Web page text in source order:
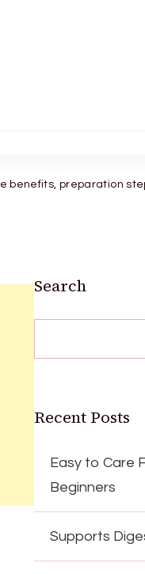
benefits, preparation
Search
Recent Posts
Easy to Care
Beginners
Supports